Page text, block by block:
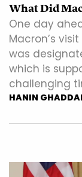
What Did
One day
Macron’s
was
which is
challenging
HANIN